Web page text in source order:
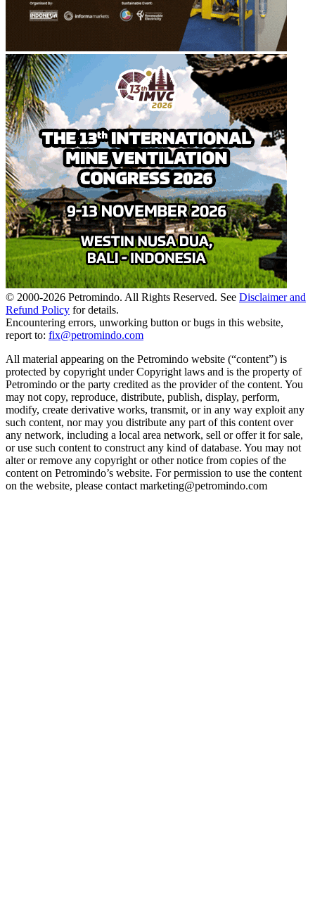
© 2000-2026 Petromindo. All Rights Reserved. See Disclaimer and
Refund Policy for details.
Encountering errors, unworking button or bugs in this website,
report to: fix@petromindo.com
All material appearing on the Petromindo website (“content”) is
protected by copyright under Copyright laws and is the property of
Petromindo or the party credited as the provider of the content. You
may not copy, reproduce, distribute, publish, display, perform,
modify, create derivative works, transmit, or in any way exploit any
such content, nor may you distribute any part of this content over
any network, including a local area network, sell or offer it for sale,
or use such content to construct any kind of database. You may not
alter or remove any copyright or other notice from copies of the
content on Petromindo’s website. For permission to use the content
on the website, please contact marketing@petromindo.com